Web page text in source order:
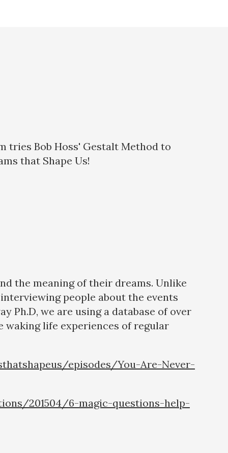
tries Bob Hoss' Gestalt Method to
that Shape Us!
the meaning of their dreams. Unlike
people about the events
we are using a database of over
life experiences of regular
episodes/You-Are-Never-
201504/6-magic-questions-help-